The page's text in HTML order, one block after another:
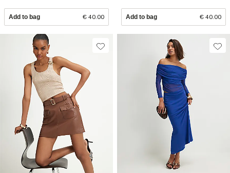
Add to bag € 40.00 Add to bag € 40.00